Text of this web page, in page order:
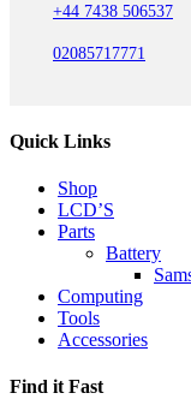
+44 7438 506537
02085717771
Quick Links
Shop
LCD’S
Parts
Battery
Computing
Tools
Accessories
Find it Fast